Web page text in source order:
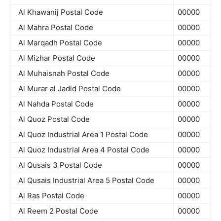
Al Khawanij Postal Code
00000
Al Mahra Postal Code
00000
Al Marqadh Postal Code
00000
Al Mizhar Postal Code
00000
Al Muhaisnah Postal Code
00000
Al Murar al Jadid Postal Code
00000
Al Nahda Postal Code
00000
Al Quoz Postal Code
00000
Al Quoz Industrial Area 1 Postal Code
00000
Al Quoz Industrial Area 4 Postal Code
00000
Al Qusais 3 Postal Code
00000
Al Qusais Industrial Area 5 Postal Code
00000
Al Ras Postal Code
00000
Al Reem 2 Postal Code
00000